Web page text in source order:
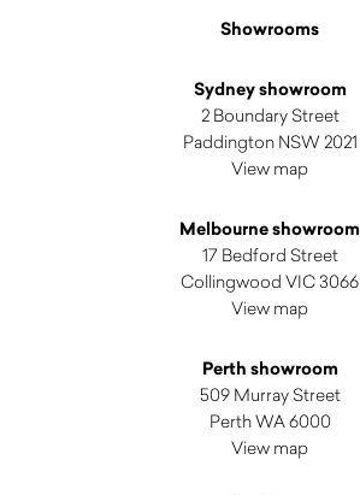
Showrooms
Sydney showroom
2 Boundary Street
Paddington NSW 2021
View map
Melbourne showroom
17 Bedford Street
Collingwood VIC 3066
View map
Perth showroom
509 Murray Street
Perth WA 6000
View map